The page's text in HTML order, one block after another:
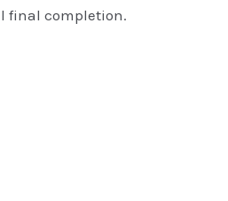
final completion.